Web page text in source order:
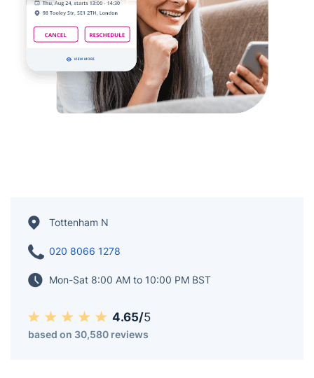
Tottenham N
020 8066 1278
Mon-Sat 8:00 AM to 10:00 PM BST
4.65/5
based on 30,580 reviews